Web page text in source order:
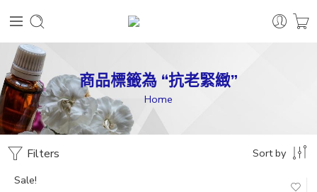
商品標籤為 “抗老緊緻”
Home
Filters
Sort by
Sale!